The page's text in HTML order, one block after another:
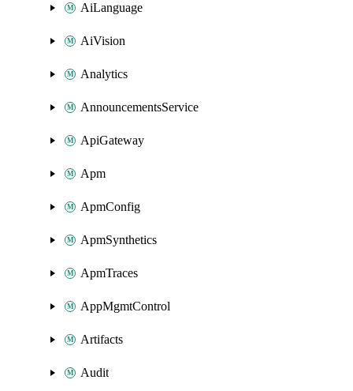
AiLanguage
AiVision
Analytics
AnnouncementsService
ApiGateway
Apm
ApmConfig
ApmSynthetics
ApmTraces
AppMgmtControl
Artifacts
Audit